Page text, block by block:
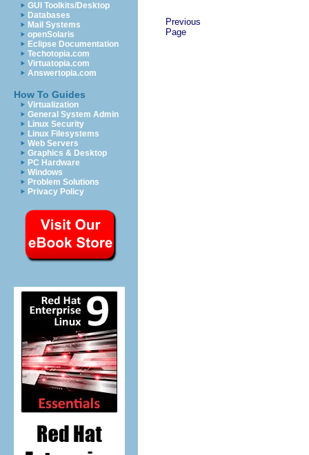
GUI Toolkits/Desktop
Databases
Mail Systems
openSolaris
Eclipse Documentation
Techotopia.com
Virtuatopia.com
Answertopia.com
How To Guides
Virtualization
General System Admin
Linux Security
Linux Filesystems
Web Servers
Graphics & Desktop
PC Hardware
Windows
Problem Solutions
Privacy Policy
Previous
Page